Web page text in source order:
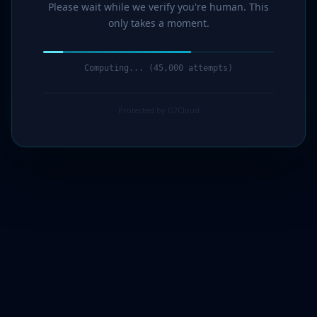
Please wait while we verify you're human. This
only takes a moment.
Computing... (46,000 attempts)